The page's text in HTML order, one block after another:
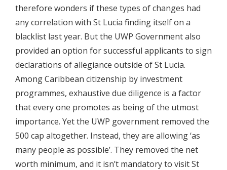
therefore wonders if these types of changes had
any correlation with St Lucia finding itself on a
blacklist last year. But the UWP Government also
provided an option for successful applicants to sign
declarations of allegiance outside of St Lucia.
Among Caribbean citizenship by investment
programmes, exhaustive due diligence is a factor
that every one promotes as being of the utmost
importance. Yet the UWP government removed the
500 cap altogether. Instead, they are allowing ‘as
many people as possible’. They removed the net
worth minimum, and it isn’t mandatory to visit St